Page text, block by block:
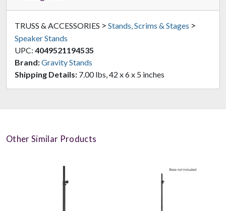
TRUSS & ACCESSORIES > Stands, Scrims & Stages >
Speaker Stands
UPC: 4049521194535
Brand:Gravity Stands
Shipping Details: 7.00 lbs, 42 x 6 x 5 inches
Other Similar Products